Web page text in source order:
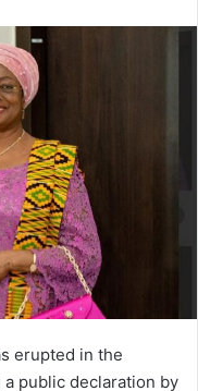
erupted in the
public declaration by